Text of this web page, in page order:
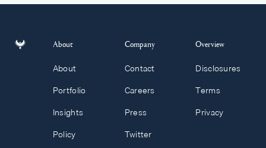
About
About
Portfolio
Insights
Policy
Company
Contact
Careers
Press
Twitter
Overview
Disclosures
Terms
Privacy